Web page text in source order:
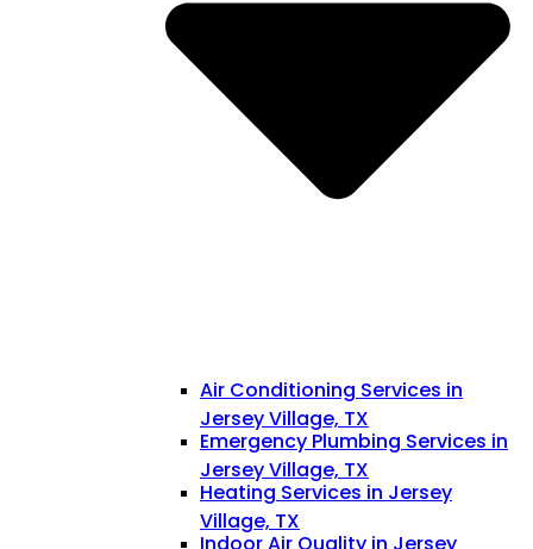
Air Conditioning Services in
Jersey Village, TX
Emergency Plumbing Services in
Jersey Village, TX
Heating Services in Jersey
Village, TX
Indoor Air Quality in Jersey